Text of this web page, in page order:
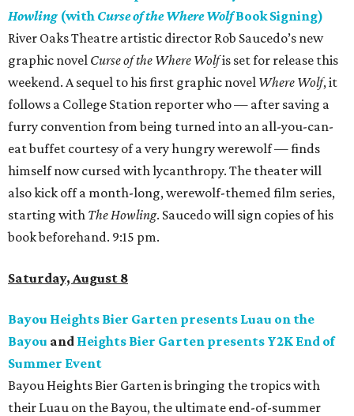
Howling (with Curse of the Where WolfBook Signing)
River Oaks Theatre artistic director Rob Saucedo’s new
graphic novel Curse of the Where Wolfis set for release this
weekend. A sequel to his first graphic novel Where Wolf, it
follows a College Station reporter who — after saving a
furry convention from being turned into an all-you-can-
eat buffet courtesy of a very hungry werewolf — finds
himself now cursed with lycanthropy. The theater will
also kick off a month-long, werewolf-themed film series,
starting with The Howling. Saucedo will sign copies of his
book beforehand. 9:15 pm.
Saturday, August 8
Bayou Heights Bier Garten presents Luau on the
Bayou and Heights Bier Garten presents Y2K End of
Summer Event
Bayou Heights Bier Garten is bringing the tropics with
their Luau on the Bayou, the ultimate end-of-summer